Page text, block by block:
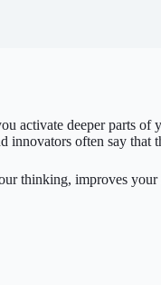
activate deeper parts
innovators often say that
thinking, improves